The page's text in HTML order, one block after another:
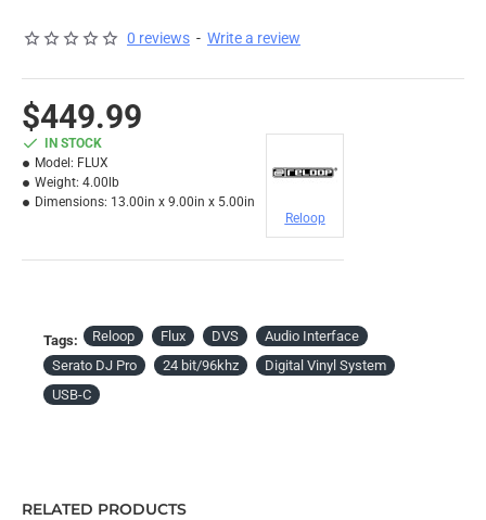
0 reviews - Write a review
$449.99
IN STOCK
Model: FLUX
Weight: 4.00lb
Dimensions: 13.00in x 9.00in x 5.00in
Reloop
Tags: Reloop Flux DVS
Audio Interface
Serato DJ Pro
24 bit/96khz
Digital Vinyl System
USB-C
RELATED PRODUCTS